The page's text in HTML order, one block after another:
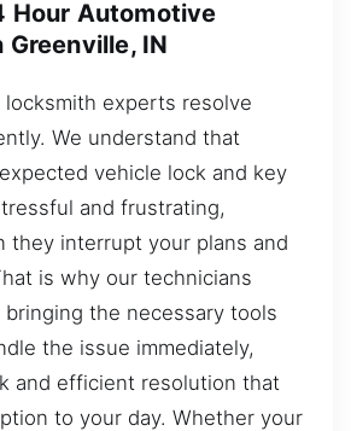
Hour Automotive
IN
locksmith experts resolve
We understand that
vehicle lock and key
and frustrating,
they interrupt your plans and
is why our technicians
bringing the necessary tools
the issue immediately,
and efficient resolution that
to your day. Whether your